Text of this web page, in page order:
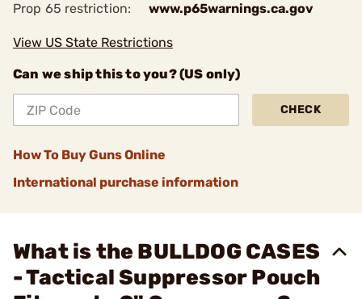
Prop 65 restriction: www.p65warnings.ca.gov
View US State Restrictions
Can we ship this to you? (US only)
CHECK
How To Buy Guns Online
International purchase information
What is the BULLDOG CASES
- Tactical Suppressor Pouch